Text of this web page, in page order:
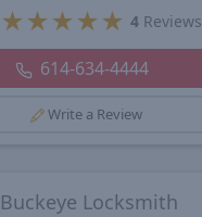
★ ★ ★ ★ ★ 4Reviews
614-634-4444
Write a Review
Buckeye Locksmith